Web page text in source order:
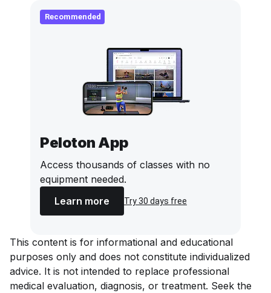
Recommended
Peloton App
Access thousands of classes with no
equipment needed.
Learn more
Try 30 days free
This content is for informational and educational
purposes only and does not constitute individualized
advice. It is not intended to replace professional
medical evaluation, diagnosis, or treatment. Seek the